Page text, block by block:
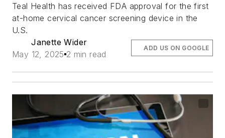
Teal Health has received FDA approval for the first
at-home cervical cancer screening device in the
U.S.
Janette Wider
May 12, 2025 2 min read
ADD US ON GOOGLE